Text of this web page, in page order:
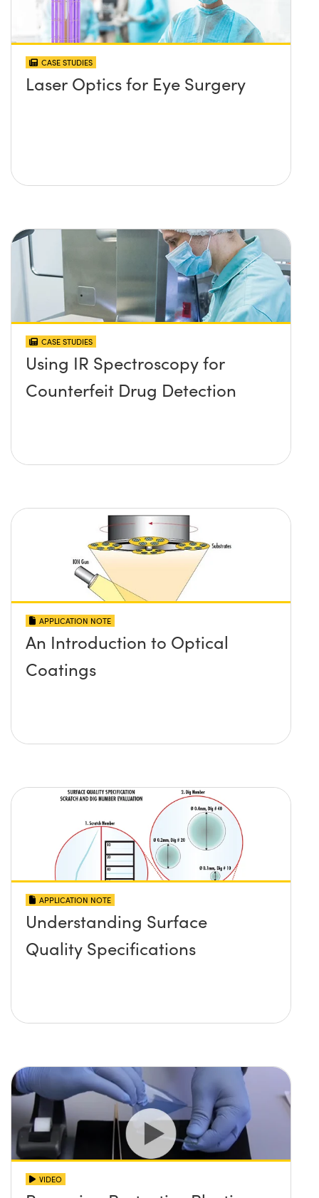
CASE STUDIES
Laser Optics for Eye Surgery
CASE STUDIES
Using IR Spectroscopy for
Counterfeit Drug Detection
APPLICATION NOTE
An Introduction to Optical
Coatings
APPLICATION NOTE
Understanding Surface
Quality Specifications
VIDEO